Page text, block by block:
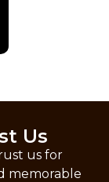
Us
us for
memorable